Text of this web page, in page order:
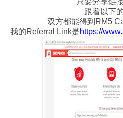
跟着以下
双方都能得到RM5
我的Referral Link是https://